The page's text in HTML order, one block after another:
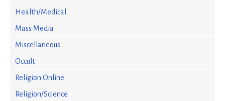
Health/Medical
Mass Media
Miscellaneous
Occult
Religion Online
Religion/Science